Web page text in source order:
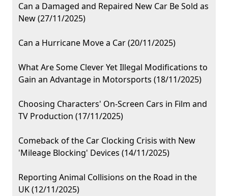
Can a Damaged and Repaired New Car Be Sold as
New (27/11/2025)
Can a Hurricane Move a Car (20/11/2025)
What Are Some Clever Yet Illegal Modifications to
Gain an Advantage in Motorsports (18/11/2025)
Choosing Characters' On-Screen Cars in Film and
TV Production (17/11/2025)
Comeback of the Car Clocking Crisis with New
'Mileage Blocking' Devices (14/11/2025)
Reporting Animal Collisions on the Road in the
UK (12/11/2025)